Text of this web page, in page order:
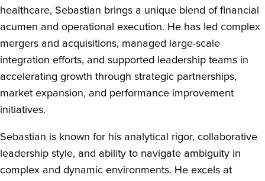
healthcare, Sebastian brings a unique blend of financial
acumen and operational execution. He has led complex
mergers and acquisitions, managed large-scale
integration efforts, and supported leadership teams in
accelerating growth through strategic partnerships,
market expansion, and performance improvement
initiatives.
Sebastian is known for his analytical rigor, collaborative
leadership style, and ability to navigate ambiguity in
complex and dynamic environments. He excels at